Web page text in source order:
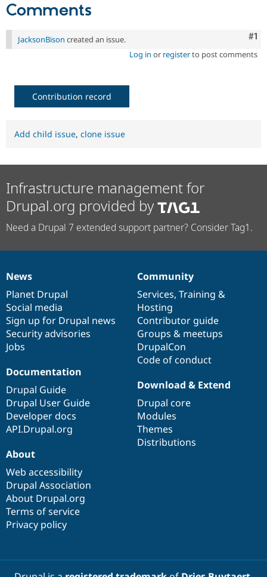
Comments
#1
JacksonBison created an issue.
Log in or registerto post comments
Contribution record
Add child issue, clone issue
Infrastructure management for
Drupal.org provided by
Need a Drupal 7 extended support partner? Consider Tag1.
News
items
News
Planet Drupal
Social media
Sign up for Drupal news
Security advisories
Jobs
Our
community
Community
Services, Training &
Hosting
Contributor guide
Groups & meetups
DrupalCon
Code of conduct
Documentation
Documentation
Drupal Guide
Drupal User Guide
Developer docs
API.Drupal.org
Drupal
code
base
Download & Extend
Drupal core
Modules
Themes
Distributions
Governance
of
community
About
Web accessibility
Drupal Association
About Drupal.org
Terms of service
Privacy policy